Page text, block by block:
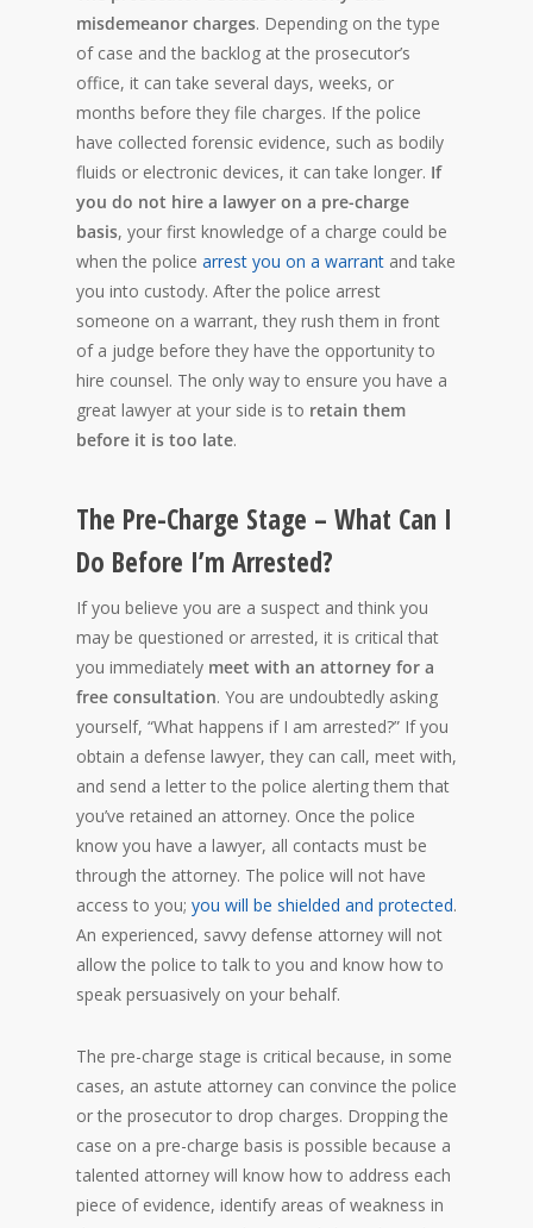
misdemeanor charges. Depending on the type
of case and the backlog at the prosecutor’s
office, it can take several days, weeks, or
months before they file charges. If the police
have collected forensic evidence, such as bodily
fluids or electronic devices, it can take longer. If
you do not hire a lawyer on a pre-charge
basis, your first knowledge of a charge could be
when the police arrest you on a warrant and take
you into custody. After the police arrest
someone on a warrant, they rush them in front
of a judge before they have the opportunity to
hire counsel. The only way to ensure you have a
great lawyer at your side is to retain them
before it is too late.
The Pre-Charge Stage – What Can I
Do Before I’m Arrested?
If you believe you are a suspect and think you
may be questioned or arrested, it is critical that
you immediately meet with an attorney for a
free consultation. You are undoubtedly asking
yourself, “What happens if I am arrested?” If you
obtain a defense lawyer, they can call, meet with,
and send a letter to the police alerting them that
you’ve retained an attorney. Once the police
know you have a lawyer, all contacts must be
through the attorney. The police will not have
access to you; you will be shielded and protected.
An experienced, savvy defense attorney will not
allow the police to talk to you and know how to
speak persuasively on your behalf.
The pre-charge stage is critical because, in some
cases, an astute attorney can convince the police
or the prosecutor to drop charges. Dropping the
case on a pre-charge basis is possible because a
talented attorney will know how to address each
piece of evidence, identify areas of weakness in